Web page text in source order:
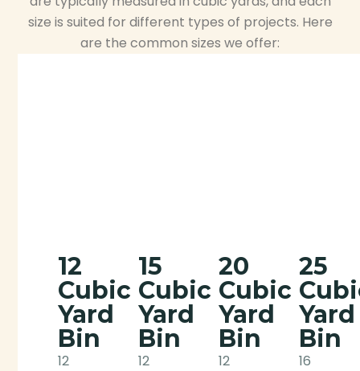
size is suited for different types of projects. Here
are the common sizes we offer:
12
Cubic
Yard
Bin
12
15
Cubic
Yard
Bin
12
20
Cubic
Yard
Bin
12
25
Yard
Bin
16